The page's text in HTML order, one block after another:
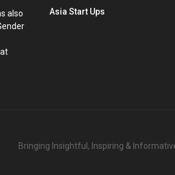
also
Asia Start Ups
Bringing Insightful, Inspiring &